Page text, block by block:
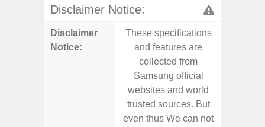
Disclaimer Notice:
Disclaimer
Notice:
These specifications
and features are
collected from
Samsung official
websites and world
trusted sources. But
even thus We can not